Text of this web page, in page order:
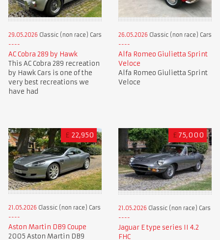
29.05.2026 Classic (non race) Cars
AC Cobra 289 by Hawk
This AC Cobra 289 recreation
by Hawk Cars is one of the
very best recreations we
have had
26.05.2026 Classic (non race) Cars
Alfa Romeo Giulietta Sprint
Veloce
Alfa Romeo Giulietta Sprint
Veloce
£ 22,950
21.05.2026 Classic (non race) Cars
Aston Martin DB9 Coupe
2005 Aston Martin DB9
£ 75,000
21.05.2026 Classic (non race) Cars
Jaguar E type series II 4.2
FHC